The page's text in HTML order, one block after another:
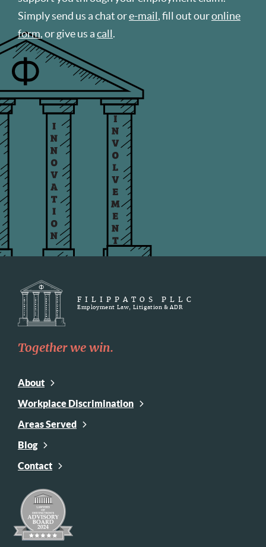
Simply send us a chat ore-mail, fill out ouronline
form, or give us acall.
FILIPPATOS PLLC
Employment Law, Litigation & ADR
Together we win.
About
Workplace Discrimination
Areas Served
Blog
Contact